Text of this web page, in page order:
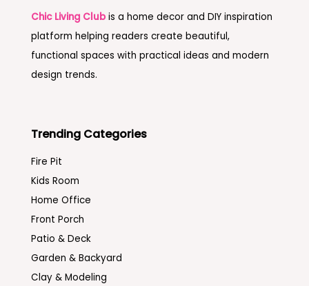
Chic Living Clubis a home decor and DIY inspiration
platform helping readers create beautiful,
functional spaces with practical ideas and modern
design trends.
Trending Categories
Fire Pit
Kids Room
Home Office
Front Porch
Patio & Deck
Garden & Backyard
Clay & Modeling